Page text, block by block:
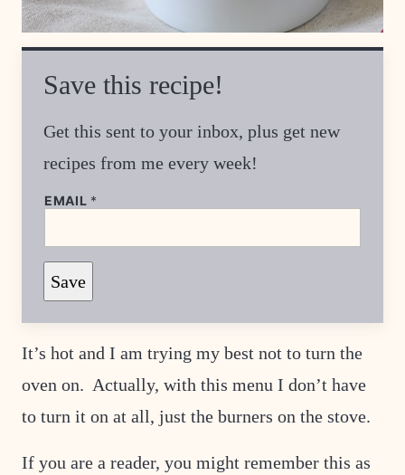
Save this recipe!
Get this sent to your inbox, plus get new
recipes from me every week!
P
T
P
R
M
N
E
A
EMAIL *
Save
It’s hot and I am trying my best not to turn the
oven on. Actually, with this menu I don’t have
to turn it on at all, just the burners on the stove.
If you are a reader, you might remember this as